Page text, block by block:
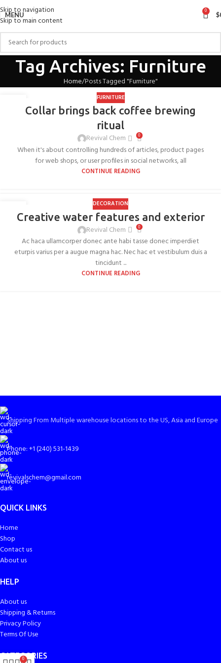
Skip to navigation
Skip to main content
MENU 0 $
Tag Archives: Furniture
Home Posts Tagged "Furniture"
FURNITURE
Collar brings back coffee brewing
ritual
Revival Chem 0
When it's about controlling hundreds of articles, product pages
for web shops, or user profiles in social networks, all
CONTINUE READING
27
AUG
DECORATION
Creative water features and exterior
Revival Chem 0
Ac haca ullamcorper donec ante habi tasse donec imperdiet
eturpis varius per a augue magna hac. Nec hac et vestibulum duis a
tincidunt ...
CONTINUE READING
Shipping From Multiple warehouse locations to the US, Asia and Europe
Phone: +1 (240) 531-1439
revivalschem@gmail.com
QUICK LINKS
Home
Shop
Contact us
About us
HELP
About us
Shipping & Returns
Privacy Policy
Terms Of Use
CATEGORIES
0